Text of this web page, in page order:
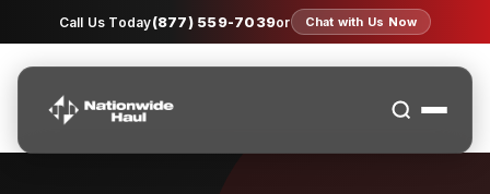
Call Us Today(877) 559-7039or Chat with Us Now